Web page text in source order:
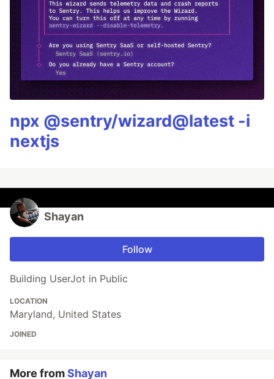
npx @sentry/wizard@latest -i
nextjs
Shayan
Follow
Building UserJot in Public
LOCATION
Maryland, United States
JOINED
More fromShayan